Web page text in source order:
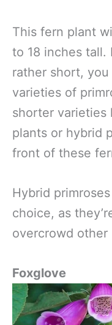
This fern plant
to 18 inches tall.
rather short,
varieties of
shorter varieties
plants or hybrid
front of these
Hybrid
choice, as
overcrowd other
Foxglove